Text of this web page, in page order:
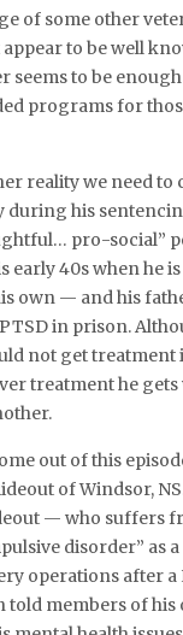
of some other
to be well
seems to be
programs for
reality we need
during his
pro-social”
early 40s when he
own — and his
in prison.
not get
treatment he
out of this
of Windsor,
— who suffers
disorder” as
operations after
told members of